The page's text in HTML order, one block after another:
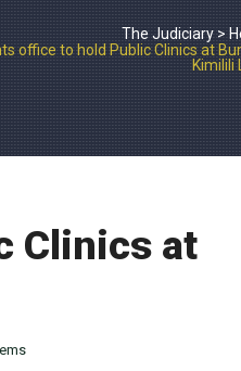
The Judiciary>
office to hold Public Clinics at
Kimilili
Clinics at